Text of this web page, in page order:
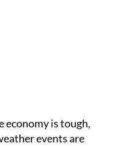
economy is tough,
events are